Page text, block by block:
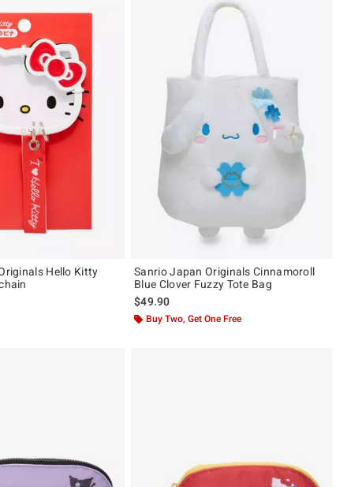
Hello Kitty
Sanrio Japan Originals Cinnamoroll
Blue Clover Fuzzy Tote Bag
$49.90
Buy Two, Get One Free